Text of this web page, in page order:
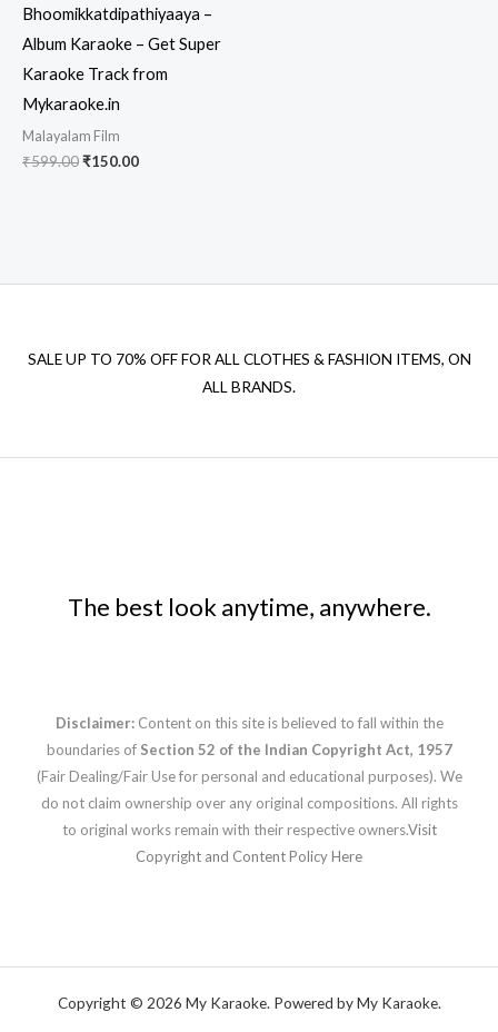
Bhoomikkatdipathiyaaya –
Album Karaoke – Get Super
Karaoke Track from
Mykaraoke.in
Malayalam Film
₹599.00Original
₹150.00Current
SALE UP TO 70% OFF FOR ALL CLOTHES & FASHION ITEMS, ON
ALL BRANDS.
The best look anytime, anywhere.
Disclaimer: Content on this site is believed to fall within the
boundaries of Section 52 of the Indian Copyright Act, 1957
(Fair Dealing/Fair Use for personal and educational purposes). We
do not claim ownership over any original compositions. All rights
to original works remain with their respective owners.Visit
Copyright and Content Policy Here
Copyright © 2026 My Karaoke. Powered by My Karaoke.